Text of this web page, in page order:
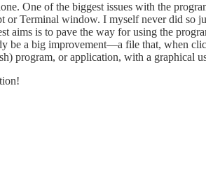
One of the biggest issues with the
Terminal window. I myself never did so
is to pave the way for using the
a big improvement—a file that, when
program, or application, with a graphical